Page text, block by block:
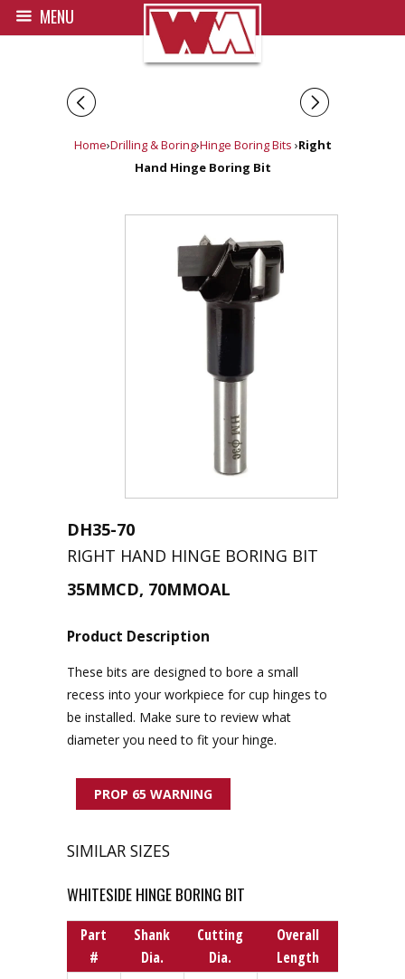
MENU
◅ ▻
Home›Drilling & Boring›Hinge Boring Bits ›Right
Hand Hinge Boring Bit
DH35-70
RIGHT HAND HINGE BORING BIT
35MMCD, 70MMOAL
Product Description
These bits are designed to bore a small
recess into your workpiece for cup hinges to
be installed. Make sure to review what
diameter you need to fit your hinge.
PROP 65 WARNING
SIMILAR SIZES
WHITESIDE HINGE BORING BIT
Part
#
Shank
Dia.
Cutting
Dia.
Overall
Length